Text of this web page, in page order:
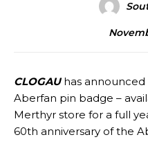
CLOGAUhas announced
Aberfan pin badge –
Merthyr store for a full
60th anniversary of the